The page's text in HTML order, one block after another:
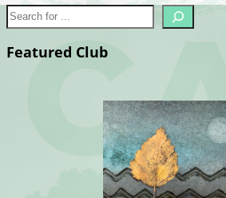
Featured Club